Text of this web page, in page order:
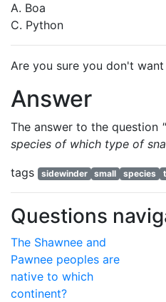
A. Boa
C. Python
Are you sure you don't
Answer
The answer to the question
species of which type of
tags
sidewinder small species
Questions
The Shawnee and
Pawnee peoples are
native to which
continent?